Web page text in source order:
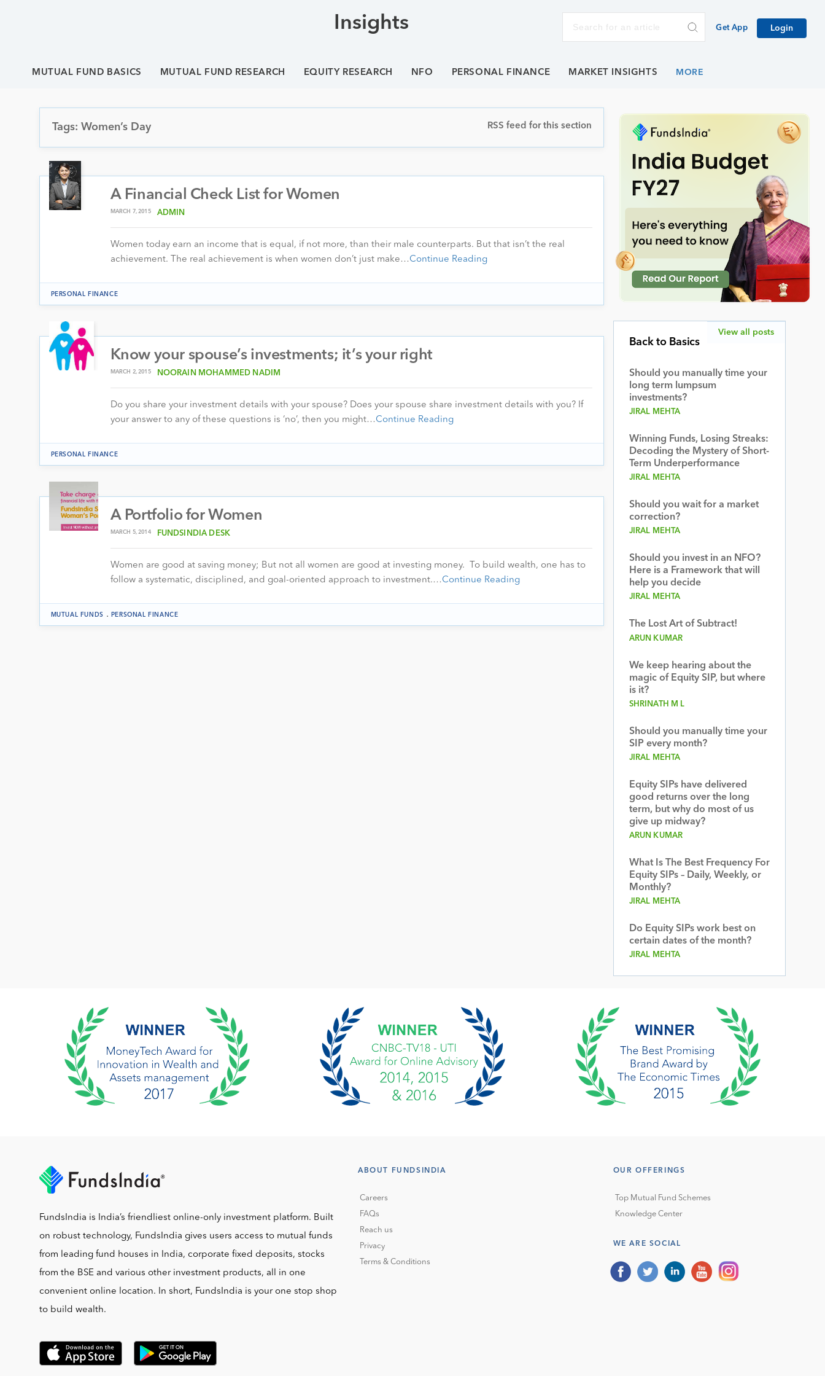
Insights Get App Login
MUTUAL FUND BASICS MUTUAL FUND RESEARCH EQUITY RESEARCH NFO PERSONAL FINANCE MARKET INSIGHTS
Tags: Women’s Day RSS feed for this section
A Financial Check List for Women
MARCH 7, 2015 ADMIN
Women today earn an income that is equal, if not more, than their male counterparts. But that isn’t the real
achievement. The real achievement is when women don’t just make…Continue Reading
PERSONAL FINANCE
Know your spouse’s investments; it’s your right
MARCH 2, 2015 NOORAIN MOHAMMED NADIM
Do you share your investment details with your spouse? Does your spouse share investment details with you? If
your answer to any of these questions is ‘no’, then you might…Continue Reading
PERSONAL FINANCE
A Portfolio for Women
MARCH 5, 2014 FUNDSINDIA DESK
Women are good at saving money; But not all women are good at investing money. To build wealth, one has to
follow a systematic, disciplined, and goal-oriented approach to investment.…Continue Reading
MUTUAL FUNDS . PERSONAL FINANCE
Back to Basics
Should you manually time your
long term lumpsum
investments?
JIRAL MEHTA
Winning Funds, Losing Streaks:
Decoding the Mystery of Short-
Term Underperformance
JIRAL MEHTA
Should you wait for a market
correction?
JIRAL MEHTA
Should you invest in an NFO?
Here is a Framework that will
help you decide
JIRAL MEHTA
The Lost Art of Subtract!
ARUN KUMAR
We keep hearing about the
magic of Equity SIP, but where
is it?
SHRINATH M L
Should you manually time your
SIP every month?
JIRAL MEHTA
Equity SIPs have delivered
good returns over the long
term, but why do most of us
give up midway?
ARUN KUMAR
What Is The Best Frequency For
Equity SIPs – Daily, Weekly, or
Monthly?
JIRAL MEHTA
Do Equity SIPs work best on
certain dates of the month?
JIRAL MEHTA
View all posts
FundsIndia is India’s friendliest online-only investment platform. Built
on robust technology, FundsIndia gives users access to mutual funds
from leading fund houses in India, corporate fixed deposits, stocks
from the BSE and various other investment products, all in one
convenient online location. In short, FundsIndia is your one stop shop
to build wealth.
ABOUT FUNDSINDIA
Careers
FAQs
Reach us
Privacy
Terms & Conditions
OUR OFFERINGS
Top Mutual Fund Schemes
Knowledge Center
WE ARE SOCIAL